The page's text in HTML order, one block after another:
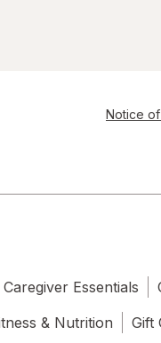
Notice
Caregiver Essentials
& Nutrition Gift